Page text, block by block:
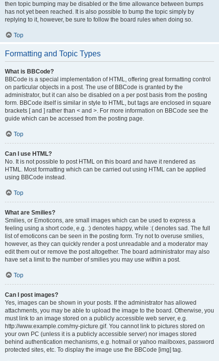
then topic bumping may be disabled or the time allowance between bumps
has not yet been reached. It is also possible to bump the topic simply by
replying to it, however, be sure to follow the board rules when doing so.
Top
Formatting and Topic Types
What is BBCode?
BBCode is a special implementation of HTML, offering great formatting control
on particular objects in a post. The use of BBCode is granted by the
administrator, but it can also be disabled on a per post basis from the posting
form. BBCode itself is similar in style to HTML, but tags are enclosed in square
brackets [ and ] rather than < and >. For more information on BBCode see the
guide which can be accessed from the posting page.
Top
Can I use HTML?
No. It is not possible to post HTML on this board and have it rendered as
HTML. Most formatting which can be carried out using HTML can be applied
using BBCode instead.
Top
What are Smilies?
Smilies, or Emoticons, are small images which can be used to express a
feeling using a short code, e.g. :) denotes happy, while :( denotes sad. The full
list of emoticons can be seen in the posting form. Try not to overuse smilies,
however, as they can quickly render a post unreadable and a moderator may
edit them out or remove the post altogether. The board administrator may also
have set a limit to the number of smilies you may use within a post.
Top
Can I post images?
Yes, images can be shown in your posts. If the administrator has allowed
attachments, you may be able to upload the image to the board. Otherwise, you
must link to an image stored on a publicly accessible web server, e.g.
http://www.example.com/my-picture.gif. You cannot link to pictures stored on
your own PC (unless it is a publicly accessible server) nor images stored
behind authentication mechanisms, e.g. hotmail or yahoo mailboxes, password
protected sites, etc. To display the image use the BBCode [img] tag.